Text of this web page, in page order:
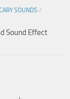
SOUNDS /
Sound Effect